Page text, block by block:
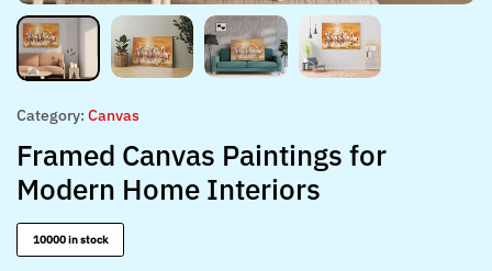
Category: Canvas
Framed Canvas Paintings for
Modern Home Interiors
10000 in stock